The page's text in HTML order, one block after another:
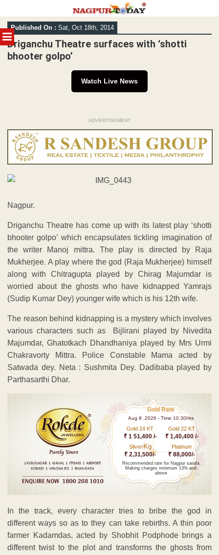
MENU
Skip
to
content
Published On : Sat, Oct 18th, 2014
Driganchu Theatre surfaces with ‘shotti
bhooter golpo’
Watch Live News
ADVERTISEMENT
Nagpur.
Driganchu Theatre has come up with its latest play ‘shotti
bhooter golpo’ which encapsulates tickling imagination of
the writer Manoj mittra. The play is directed by Raja
Mukherjee. A play where the god (Raja Mukherjee) himself
along with Chitragupta played by Chirag Majumdar is
worried about the ghosts who have kidnapped Yamrajs
(Sudip Kumar Dey) younger wife which is his 12th wife.
The reason behind kidnapping is a mystery which involves
various characters such as Bijlirani played by Nivedita
Majumdar, Ghatotkach Dhandhaniya played by Mrs Urmi
Chakravorty Mittra. Police Constable Mama acted by
Satwada dey. Neta : Sushmita Dey. Dadibaba played by
Parthasarthi Dhar.
Gold Rate
Aug 8 ,2026 - Time 10.30Hrs
Gold 24 KT
₹ 1 51,400 /-
Gold 22 KT
₹ 1,40,400 /-
Silver/Kg
₹ 2,31,500/-
Platinum
₹ 88,000/-
Recommended rate for Nagpur sarafa
Making charges minimum 13% and
above
In the track, every character tries to bribe the god in
different ways so as to they can take rebirths. A thin poor
farmer Kadamdas, acted by Shobhit Podphode brings a
different twist to the plot and transforms the ghosts from